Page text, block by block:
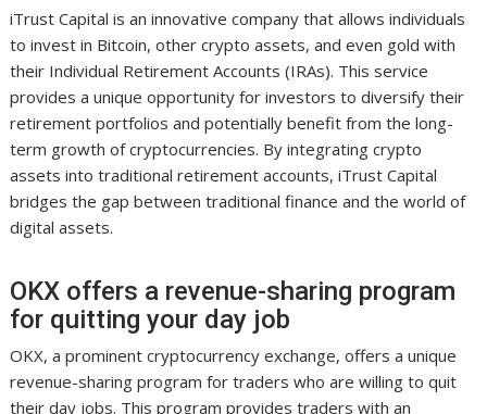
iTrust Capital is an innovative company that allows individuals
to invest in Bitcoin, other crypto assets, and even gold with
their Individual Retirement Accounts (IRAs). This service
provides a unique opportunity for investors to diversify their
retirement portfolios and potentially benefit from the long-
term growth of cryptocurrencies. By integrating crypto
assets into traditional retirement accounts, iTrust Capital
bridges the gap between traditional finance and the world of
digital assets.
OKX offers a revenue-sharing program
for quitting your day job
OKX, a prominent cryptocurrency exchange, offers a unique
revenue-sharing program for traders who are willing to quit
their day jobs. This program provides traders with an